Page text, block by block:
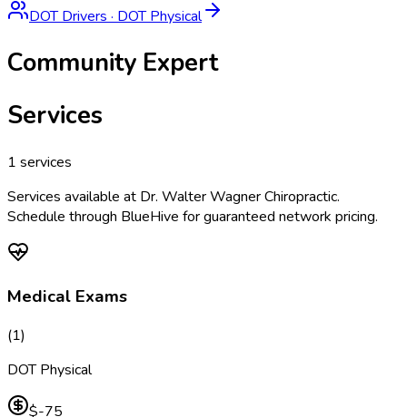
DOT Drivers · DOT Physical
Community Expert
Services
1 services
Services available at Dr. Walter Wagner Chiropractic.
Schedule through BlueHive for guaranteed network pricing.
Medical Exams
(1)
DOT Physical
$-75